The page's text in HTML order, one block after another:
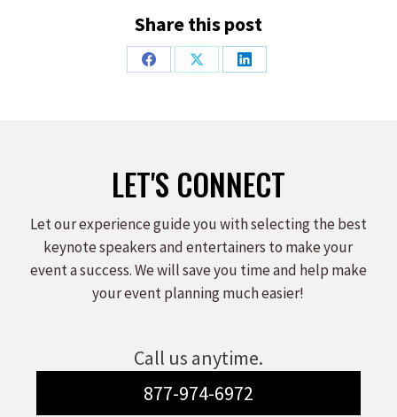
Share this post
Share
Share
Share
LET'S CONNECT
Let our experience guide you with selecting the best
keynote speakers and entertainers to make your
event a success. We will save you time and help make
your event planning much easier!
Call us anytime.
877-974-6972